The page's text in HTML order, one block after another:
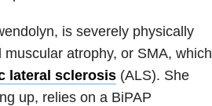
is severely physically
atrophy, or SMA, which
lateral sclerosis(ALS). She
up, relies on a BiPAP